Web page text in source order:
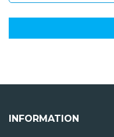
INFORMATION